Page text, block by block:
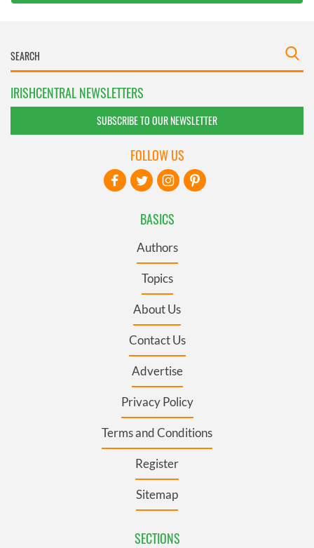
IRISHCENTRAL NEWSLETTERS
SUBSCRIBE TO OUR NEWSLETTER
BASICS
Authors
Topics
About Us
Contact Us
Advertise
Privacy Policy
Terms and Conditions
Register
Sitemap
SECTIONS
FOLLOW US